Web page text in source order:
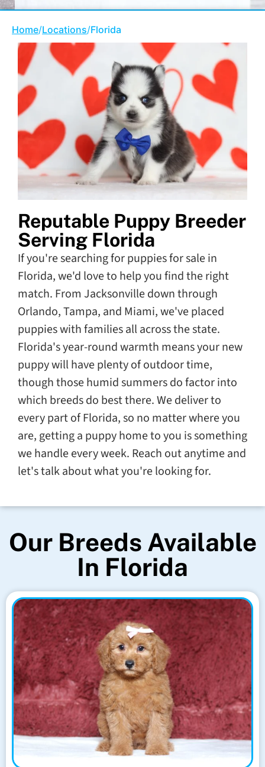
Home/Locations/Florida
Reputable Puppy Breeder
Serving Florida
If you're searching for puppies for sale in
Florida, we'd love to help you find the right
match. From Jacksonville down through
Orlando, Tampa, and Miami, we've placed
puppies with families all across the state.
Florida's year-round warmth means your new
puppy will have plenty of outdoor time,
though those humid summers do factor into
which breeds do best there. We deliver to
every part of Florida, so no matter where you
are, getting a puppy home to you is something
we handle every week. Reach out anytime and
let's talk about what you're looking for.
Our Breeds Available
In Florida